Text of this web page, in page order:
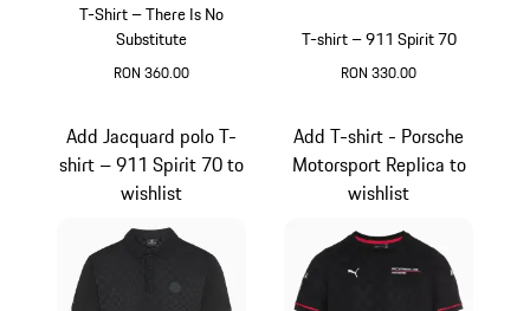
T-Shirt – There Is No
Substitute
RON 360.00
T-shirt – 911 Spirit 70
RON 330.00
Add Jacquard polo T-
shirt – 911 Spirit 70 to
wishlist
Add T-shirt - Porsche
Motorsport Replica to
wishlist